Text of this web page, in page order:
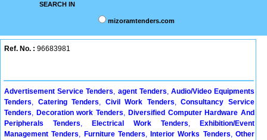
SEARCH IN
mizoramtenders.com
Ref. No. : 96683981
Advertisement Service Tenders, agent Tenders, Audio/Video Equipments
Tenders, Catering Tenders, Civil Work Tenders,Consultancy Service
Tenders, Decoration work Tenders, Diversified Computer Hardware And
Peripherals Tenders, Electrical Work Tenders,
Exhibition/Event
Management Tenders, Furniture Tenders, Interior Works Tenders,Other